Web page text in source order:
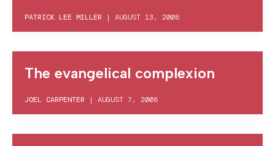
PATRICK LEE MILLER | AUGUST 13, 2008
The evangelical complexion
JOEL CARPENTER | AUGUST 7, 2008